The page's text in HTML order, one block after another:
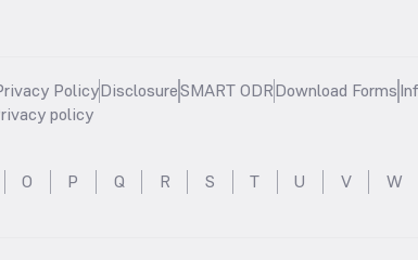
PolicyDisclosureSMART ODRDownload Forms
policy
O P Q R S T U V W